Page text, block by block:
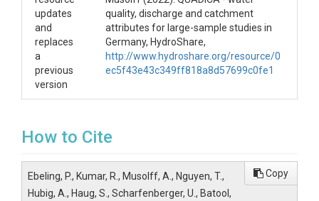
updates
and
replaces
a
previous
version
quality, discharge and catchment
attributes for large-sample studies in
Germany, HydroShare,
http://www.hydroshare.org/resource/0
ec5f43e43c349ff818a8d57699c0fe1
How to Cite
Ebeling, P., Kumar, R., Musolff, A., Nguyen, T.,
Hubig, A., Haug, S., Scharfenberger, U., Batool,
Copy